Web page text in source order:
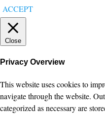
ACCEPT
Close
Privacy Overview
This website uses cookies to
navigate through the website.
categorized as necessary are